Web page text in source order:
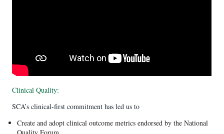
Clinical Quality:
SCA’s clinical-first commitment has led us to
Create and adopt clinical outcome metrics endorsed by the National